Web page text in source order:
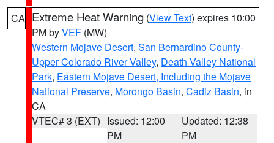
CA Extreme Heat Warning (View Text) expires 10:00
PM byVEF (MW)
Western Mojave Desert, San Bernardino County-
Upper Colorado River Valley, Death Valley National
Park, Eastern Mojave Desert, Including the Mojave
National Preserve, Morongo Basin, Cadiz Basin, in
CA
VTEC# 3 (EXT) Issued: 12:00
PM
Updated: 12:38
PM